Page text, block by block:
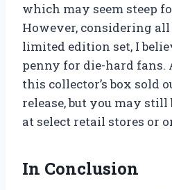
which may seem steep
However, considering
limited edition set, I
penny for die-hard
this collector’s box sold
release, but you may still
at select retail stores or
In Conclusion